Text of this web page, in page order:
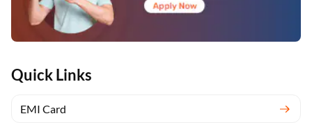
Quick Links
EMI Card